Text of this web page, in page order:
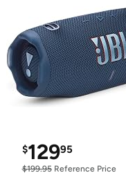
$12995
$199.95Reference Price